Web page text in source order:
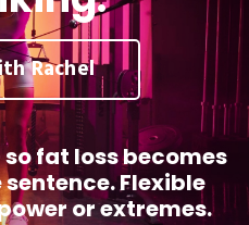
Rachel
fat loss becomes
Flexible
or extremes.